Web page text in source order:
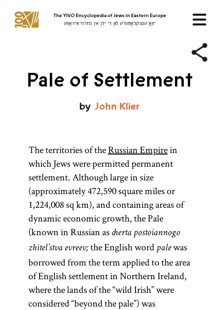
The YIVO Encyclopedia of Jews in Eastern Europe
ייִוואָ־ענציקלאָפּעדיע פֿון די ייִדן אין מיזרח־אייראָפּע
Pale of Settlement
by John Klier
The territories of theRussian Empirein
which Jews were permitted permanent
settlement. Although large in size
(approximately 472,590 square miles or
1,224,008 sq km), and containing areas of
dynamic economic growth, the Pale
(known in Russian as cherta postoiannogo
zhitel’stva evreev;the English word palewas
borrowed from the term applied to the area
of English settlement in Northern Ireland,
where the lands of the “wild Irish” were
considered “beyond the pale”) was